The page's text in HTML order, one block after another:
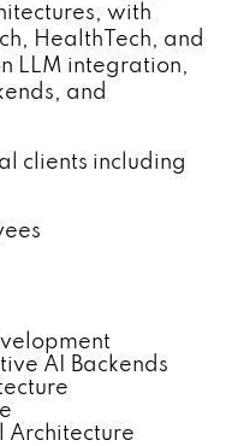
with
HealthTech, and
LLM integration,
and
clients including
AI Backends
Architecture